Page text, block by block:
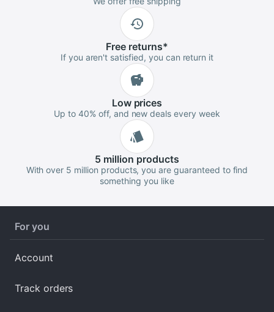
Free returns*
If you aren't satisfied, you can return it
Lowprices
Up to 40% off, and new deals every week
5 million products
With over 5 million products, you are guaranteed to find
something you like
For you
Account
Track orders